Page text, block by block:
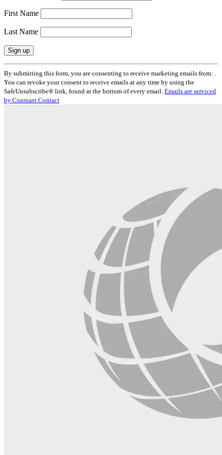
First Name
Last Name
Constant
Contact
Use.
Please
leave
By submitting this form, you are consenting to receive marketing emails from: .
You can revoke your consent to receive emails at any time by using the
SafeUnsubscribe® link, found at the bottom of every email. Emails are serviced
by Constant Contact